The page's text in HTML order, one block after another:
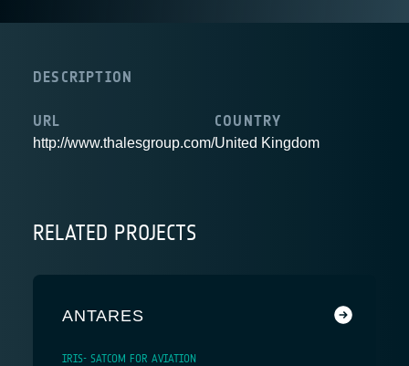
DESCRIPTION
URL
http://www.thalesgroup.com/
COUNTRY
United Kingdom
RELATED PROJECTS
ANTARES
IRIS- SATCOM FOR AVIATION